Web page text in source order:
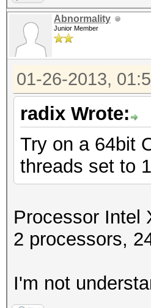
Abnormality
Junior Member
01-26-2013,
radix Wrote:
Try on a 64bit
threads set to
Processor Intel
2 processors,
I'm not